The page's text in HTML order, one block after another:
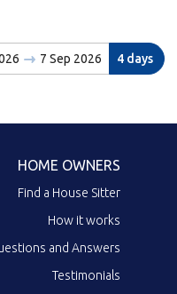
7 Sep 2026 4 days
HOME OWNERS
Find a House Sitter
How it works
and Answers
Testimonials